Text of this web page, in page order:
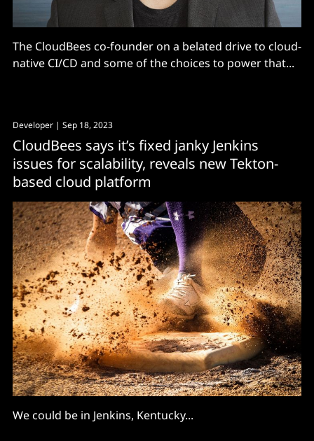
The CloudBees co-founder on a belated drive to cloud-
native CI/CD and some of the choices to power that...
Developer | Sep 18, 2023
CloudBees says it’s fixed janky Jenkins
issues for scalability, reveals new Tekton-
based cloud platform
We could be in Jenkins, Kentucky...